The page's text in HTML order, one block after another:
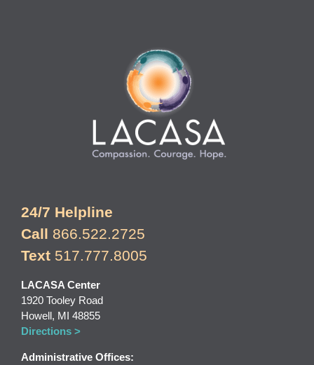
24/7 Helpline
Call 866.522.2725
Text 517.777.8005
LACASA Center
1920 Tooley Road
Howell, MI 48855
Directions >
Administrative Offices: